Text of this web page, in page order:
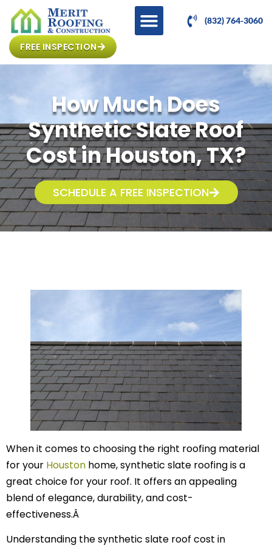
(832) 764-3060
FREE INSPECTION
How Much Does
Synthetic Slate Roof
Cost in Houston, TX?
SCHEDULE A FREE INSPECTION
When it comes to choosing the right roofing material
for your Houston home, synthetic slate roofing is a
great choice for your roof. It offers an appealing
blend of elegance, durability, and cost-
effectiveness.Â
Understanding the synthetic slate roof cost in